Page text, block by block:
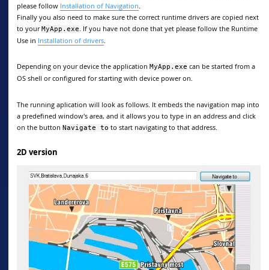
please follow Installation of Navigation
Finally you also need to make sure the correct runtime drivers are copied next
to yourMyApp.exe
. If you have not done that yet please follow the Runtime
Use in Installation of drivers
Depending on your device the application MyApp.exe can be started from a
OS shell or configured for starting with device power on.
The running aplication will look as follows. It embeds the navigation map into
a predefined window's area, and it allows you to type in an address and click
on the button Navigate to to start navigating to that address.
2D version